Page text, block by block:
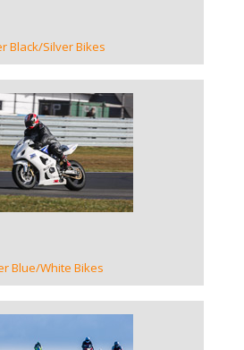
Black/Silver Bikes
VIEW GALLERY
Blue/White Bikes